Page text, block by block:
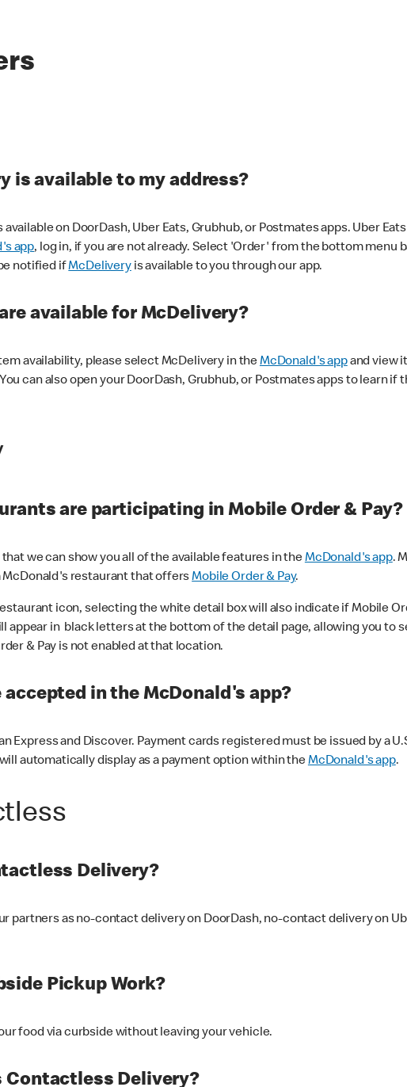
is available to my address?
on DoorDash, Uber Eats, Grubhub, or Postmates apps. Uber
app, log in, if you are not already. Select 'Order' from the bottom
notified ifMcDeliveryis available to you through our app.
available for McDelivery?
availability, please select McDelivery in theMcDonald's appand view
can also open your DoorDash, Grubhub, or Postmates apps to learn if
are participating in Mobile Order & Pay?
we can show you all of the available features in theMcDonald's app.
McDonald's restaurant that offersMobile Order & Pay.
icon, selecting the white detail box will also indicate if Mobile
appear in black letters at the bottom of the detail page, allowing you to
& Pay is not enabled at that location.
in the McDonald's app?
Express and Discover. Payment cards registered must be issued by a
automatically display as a payment option within theMcDonald's app.
Delivery?
partners as no-contact delivery on DoorDash, no-contact delivery on
Pickup Work?
food via curbside without leaving your vehicle.
Contactless Delivery?